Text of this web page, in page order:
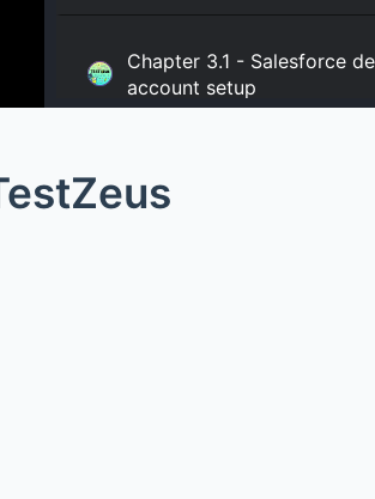
Chapter 3.1 - Salesforce
account setup
Chapter 3.2 - Salesforce
apps setup